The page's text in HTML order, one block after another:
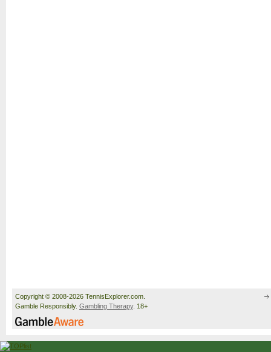
Copyright © 2008-2026 TennisExplorer.com.
Gamble Responsibly. Gambling Therapy. 18+